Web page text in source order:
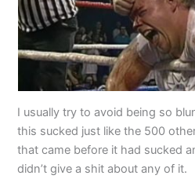
I usually try to avoid being so
this sucked just like the 500
that came before it had sucked
didn’t give a shit about any of it.